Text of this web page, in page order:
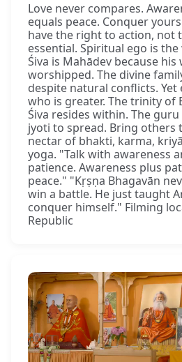
Love never compares.
equals peace. Conquer
have the right to action, not
essential. Spiritual ego is
Śiva is Mahādev because
worshipped. The divine
despite natural conflicts. Yet
who is greater. The trinity of
Śiva resides within. The
jyoti to spread. Bring others
nectar of bhakti, karma,
yoga. "Talk with awareness
patience. Awareness plus
peace." "Kṛṣṇa Bhagavān
win a battle. He just taught
conquer himself." Filming
Republic